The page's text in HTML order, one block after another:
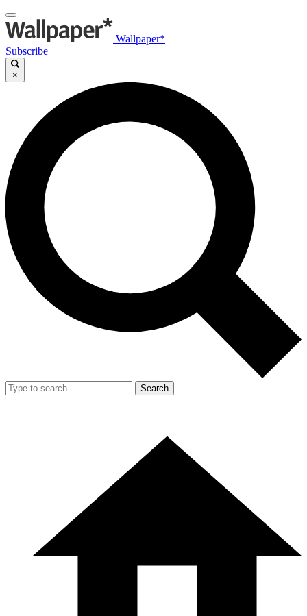
Wallpaper*
Subscribe
×
Search